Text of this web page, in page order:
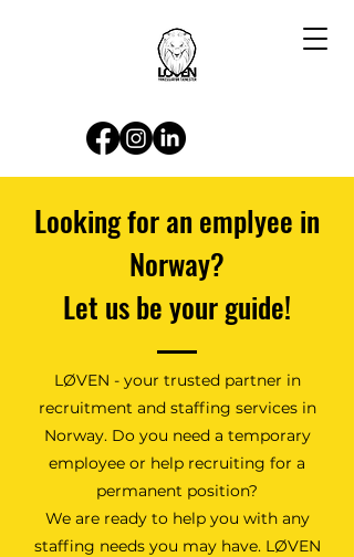
Looking for an emplyee in
Norway?
Let us be your guide!
LØVEN - your trusted partner in
recruitment and staffing services in
Norway. Do you need a temporary
employee or help recruiting for a
permanent position?
We are ready to help you with any
staffing needs you may have. LØVEN